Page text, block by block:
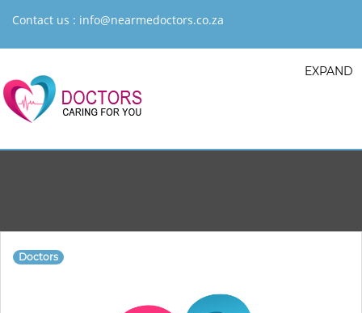
Contact us : info@nearmedoctors.co.za
EXPAND
Doctors